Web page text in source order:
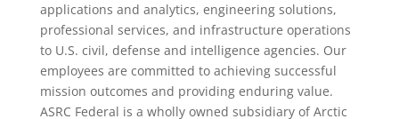
applications and analytics, engineering solutions,
professional services, and infrastructure operations
to U.S. civil, defense and intelligence agencies. Our
employees are committed to achieving successful
mission outcomes and providing enduring value.
ASRC Federal is a wholly owned subsidiary of Arctic